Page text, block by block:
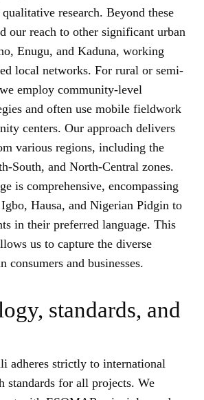
research. Beyond these
our reach to other significant urban
Enugu, and Kaduna, working
local networks. For rural or semi-
employ community-level
and often use mobile fieldwork
centers. Our approach delivers
various regions, including the
South, and North-Central zones.
is comprehensive, encompassing
Hausa, and Nigerian Pidgin to
in their preferred language. This
us to capture the diverse
consumers and businesses.
standards, and
adheres strictly to international
standards for all projects. We